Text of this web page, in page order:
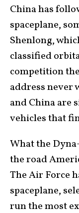
China has
spaceplane,
Shenlong,
classified
competition
address never
and China are
vehicles that
What the
the road
The Air Force
spaceplane,
run the most